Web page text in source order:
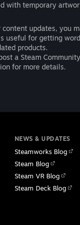
temporary
updates, you
useful for getting
products.
a Steam
for more details.
NEWS & UPDATES
Steamworks Blog
Steam Blog
Steam VR Blog
Steam Deck Blog